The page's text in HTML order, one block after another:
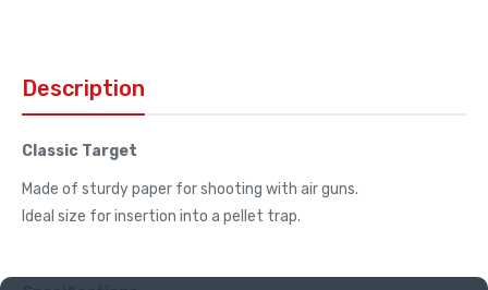
Description
Classic Target
Made of sturdy paper for shooting with air guns.
Ideal size for insertion into a pellet trap.